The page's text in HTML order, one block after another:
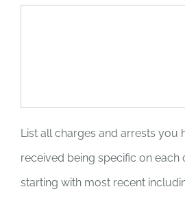
List all charges and arrests you
received being specific on each
starting with most recent